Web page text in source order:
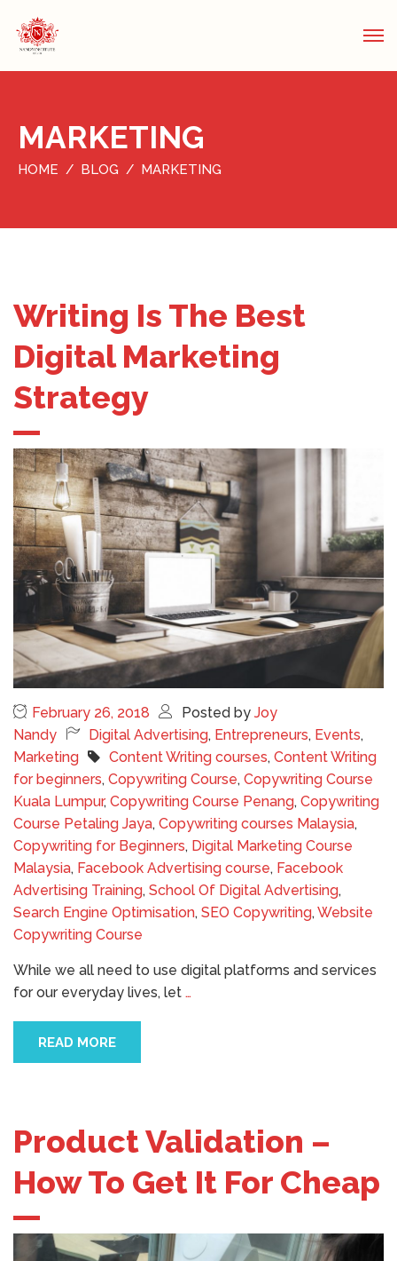
MARKETING
HOME BLOG MARKETING
Writing Is The Best
Digital Marketing
Strategy
February 26, 2018 Posted by Joy
Nandy
Digital Advertising, Entrepreneurs, Events,
Marketing
Content Writing courses, Content Writing
for beginners, Copywriting Course, Copywriting Course
Kuala Lumpur, Copywriting Course Penang, Copywriting
Course Petaling Jaya, Copywriting courses Malaysia,
Copywriting for Beginners, Digital Marketing Course
Malaysia, Facebook Advertising course, Facebook
Advertising Training, School Of Digital Advertising,
Search Engine Optimisation, SEO Copywriting,Website
Copywriting Course
While we all need to use digital platforms and services
for our everyday lives, let …
READ MORE
Product Validation –
How To Get It For Cheap